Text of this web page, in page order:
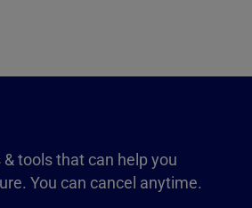
tools that can help you
You can cancel anytime.